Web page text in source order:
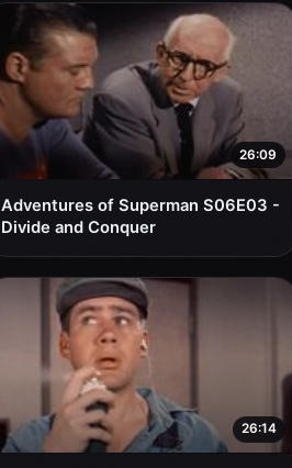
26:09
Adventures of Superman S06E03 -
Divide and Conquer
26:14